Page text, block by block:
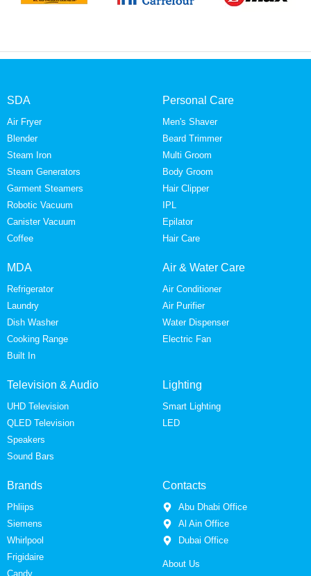
SDA
Air Fryer
Blender
Steam Iron
Steam Generators
Garment Steamers
Robotic Vacuum
Canister Vacuum
Coffee
Personal Care
Men's Shaver
Beard Trimmer
Multi Groom
Body Groom
Hair Clipper
IPL
Epilator
Hair Care
MDA
Refrigerator
Laundry
Dish Washer
Cooking Range
Built In
Air & Water Care
Air Conditioner
Air Purifier
Water Dispenser
Electric Fan
Television & Audio
UHD Television
QLED Television
Speakers
Sound Bars
Lighting
Smart Lighting
LED
Brands
Phliips
Siemens
Whirlpool
Frigidaire
Candy
Contacts
Abu Dhabi Office
Al Ain Office
Dubai Office
About Us